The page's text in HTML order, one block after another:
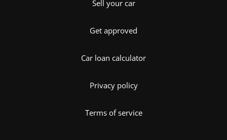
Sell your car
Get approved
Car loan calculator
Privacy policy
Terms of service